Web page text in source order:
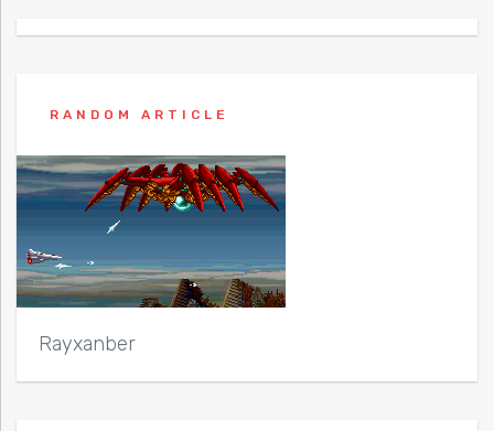
RANDOM ARTICLE
Rayxanber